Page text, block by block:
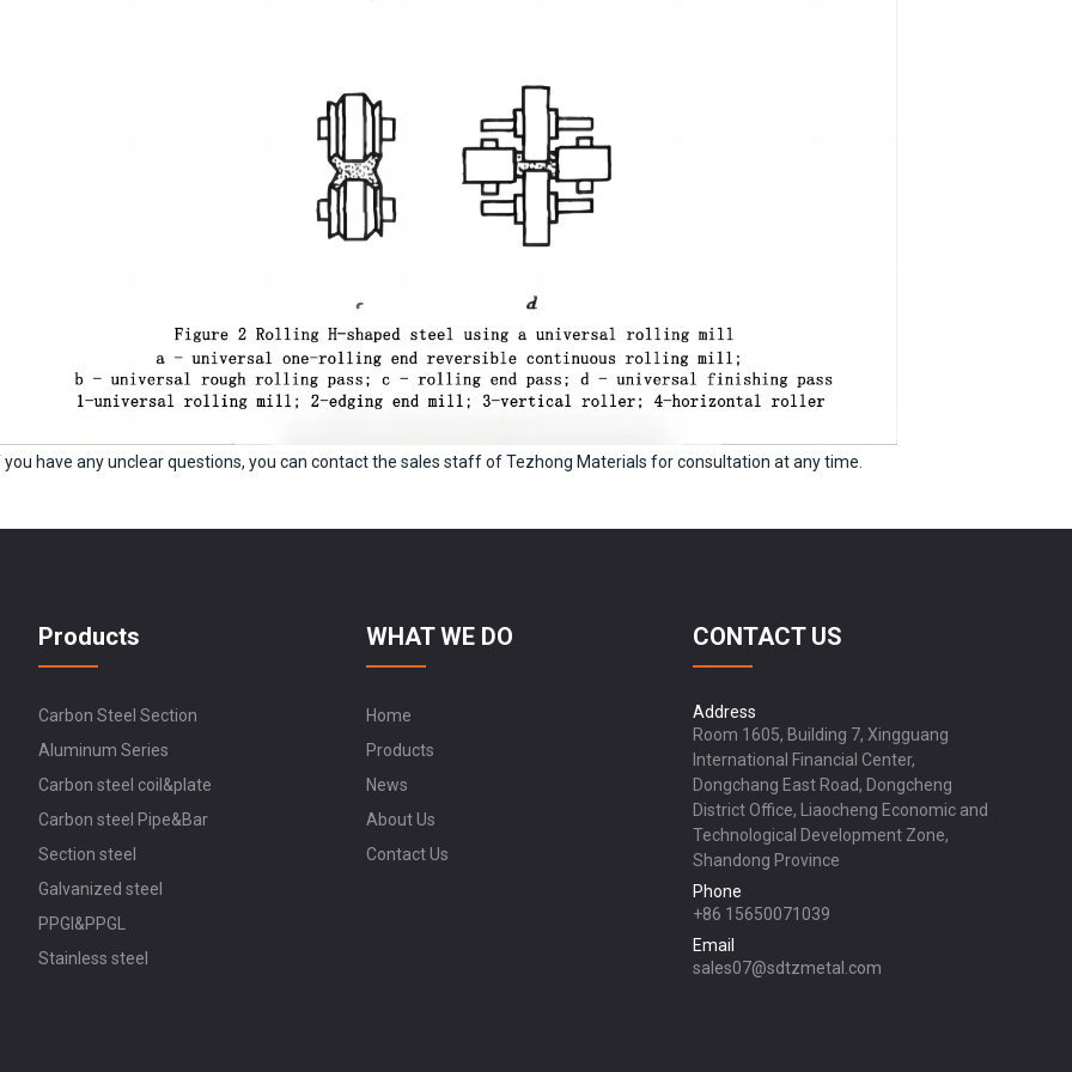
you have any unclear questions, you can contact the sales staff of Tezhong Materials for consultation at any time.
Products
Carbon Steel Section
Aluminum Series
Carbon steel coil&plate
Carbon steel Pipe&Bar
Section steel
Galvanized steel
PPGI&PPGL
Stainless steel
WHAT WE DO
Home
Products
News
About Us
Contact Us
CONTACT US
Address
Room 1605, Building 7, Xingguang
International Financial Center,
Dongchang East Road, Dongcheng
District Office, Liaocheng Economic and
Technological Development Zone,
Shandong Province
Phone
+86 15650071039
Email
sales07@sdtzmetal.com